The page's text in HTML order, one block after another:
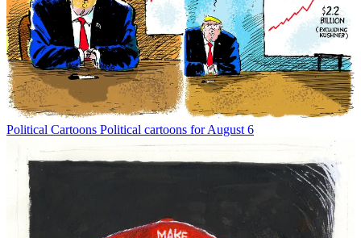
Political Cartoons Political cartoons for August 6